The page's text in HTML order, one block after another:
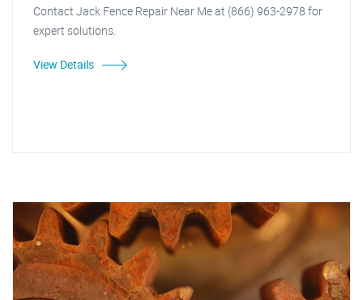
Contact Jack Fence Repair Near Me at (866) 963-2978 for
expert solutions.
View Details